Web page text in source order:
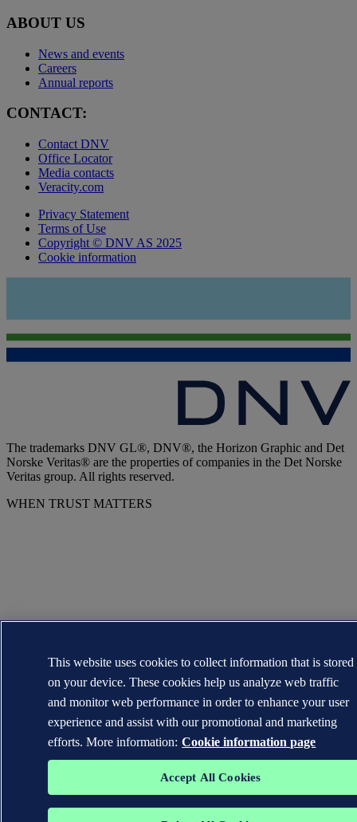
ABOUT US
News and events
Careers
Annual reports
CONTACT:
Contact DNV
Office Locator
Media contacts
Veracity.com
Privacy Statement
Terms of Use
Copyright © DNV AS 2025
Cookie information
The trademarks DNV GL®, DNV®, the Horizon Graphic and Det
Norske Veritas® are the properties of companies in the Det Norske
Veritas group. All rights reserved.
WHEN TRUST MATTERS
This website uses cookies to collect information that is stored
on your device. These cookies help us analyze web traffic
and monitor web performance in order to enhance your user
experience and assist with our promotional and marketing
efforts. More information: Cookie information page
Accept All Cookies